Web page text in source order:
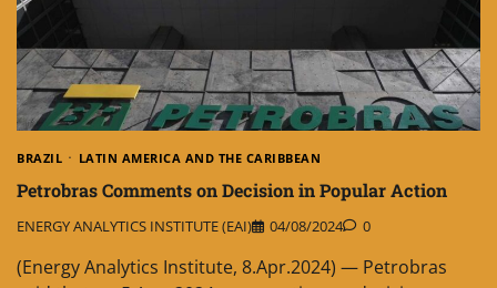
BRAZIL LATIN AMERICA AND THE CARIBBEAN
Petrobras Comments on Decision in Popular Action
ENERGY ANALYTICS INSTITUTE (EAI) 04/08/2024 0
(Energy Analytics Institute, 8.Apr.2024) — Petrobras